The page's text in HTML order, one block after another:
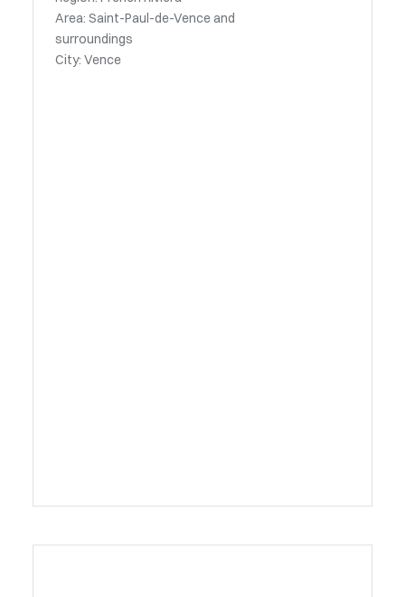
Area: Saint-Paul-de-Vence and
surroundings
City: Vence